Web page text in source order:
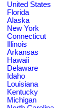
United States
Florida
Alaska
New York
Connecticut
Illinois
Arkansas
Hawaii
Delaware
Idaho
Louisiana
Kentucky
Michigan